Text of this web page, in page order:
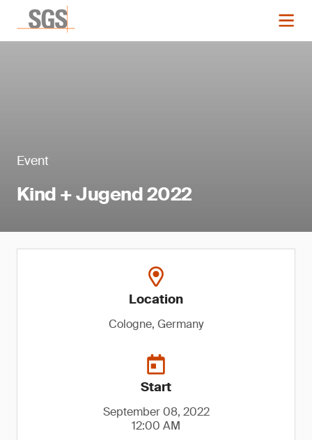
Event
Kind + Jugend 2022
Location
Cologne, Germany
Start
September 08, 2022
12:00 AM